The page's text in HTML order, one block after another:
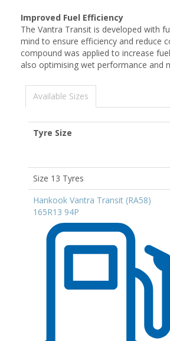
Improved Fuel Efficiency
The Vantra Transit is developed with
mind to ensure efficiency and reduce
compound was applied to increase
also optimising wet performance and
Available Sizes
Tyre Size
Size 13 Tyres
Hankook Vantra Transit (RA58)
165R13 94P